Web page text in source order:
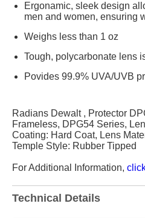
Ergonamic, sleek design
men and women, ensuring
Weighs less than 1 oz
Tough, polycarbonate lens
Povides 99.9% UVA/UVB
Radians Dewalt , Protector
Frameless, DPG54 Series,
Coating: Hard Coat, Lens
Temple Style: Rubber Tipped
For Additional Information,
Technical Details